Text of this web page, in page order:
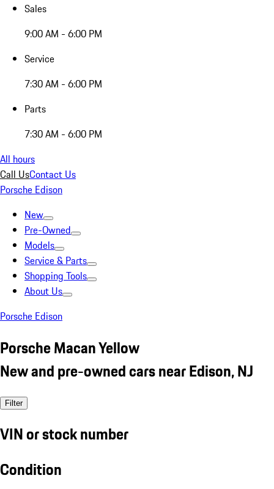
Sales
9:00 AM - 6:00 PM
Service
7:30 AM - 6:00 PM
Parts
7:30 AM - 6:00 PM
All hours
Call UsContact Us
Porsche Edison
New
Pre-Owned
Models
Service & Parts
Shopping Tools
About Us
Porsche Edison
Porsche Macan Yellow
New and pre-owned cars near Edison, NJ
Filter
VIN or stock number
Condition